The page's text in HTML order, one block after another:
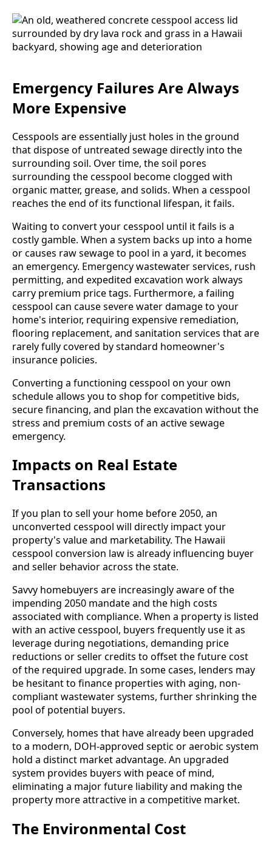
Emergency Failures Are Always
More Expensive
Cesspools are essentially just holes in the ground
that dispose of untreated sewage directly into the
surrounding soil. Over time, the soil pores
surrounding the cesspool become clogged with
organic matter, grease, and solids. When a cesspool
reaches the end of its functional lifespan, it fails.
Waiting to convert your cesspool until it fails is a
costly gamble. When a system backs up into a home
or causes raw sewage to pool in a yard, it becomes
an emergency. Emergency wastewater services, rush
permitting, and expedited excavation work always
carry premium price tags. Furthermore, a failing
cesspool can cause severe water damage to your
home's interior, requiring expensive remediation,
flooring replacement, and sanitation services that are
rarely fully covered by standard homeowner's
insurance policies.
Converting a functioning cesspool on your own
schedule allows you to shop for competitive bids,
secure financing, and plan the excavation without the
stress and premium costs of an active sewage
emergency.
Impacts on Real Estate
Transactions
If you plan to sell your home before 2050, an
unconverted cesspool will directly impact your
property's value and marketability. The Hawaii
cesspool conversion law is already influencing buyer
and seller behavior across the state.
Savvy homebuyers are increasingly aware of the
impending 2050 mandate and the high costs
associated with compliance. When a property is listed
with an active cesspool, buyers frequently use it as
leverage during negotiations, demanding price
reductions or seller credits to offset the future cost
of the required upgrade. In some cases, lenders may
be hesitant to finance properties with aging, non-
compliant wastewater systems, further shrinking the
pool of potential buyers.
Conversely, homes that have already been upgraded
to a modern, DOH-approved septic or aerobic system
hold a distinct market advantage. An upgraded
system provides buyers with peace of mind,
eliminating a major future liability and making the
property more attractive in a competitive market.
The Environmental Cost